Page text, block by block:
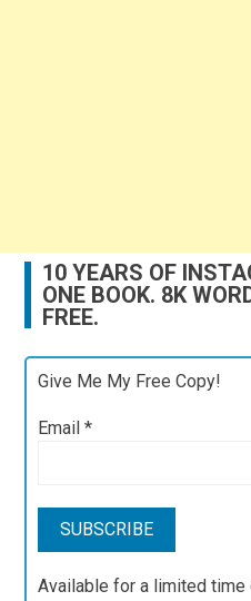
10 YEARS OF
ONE BOOK. 8K
FREE.
Give Me My Free Copy!
Email*
Available for a limited time